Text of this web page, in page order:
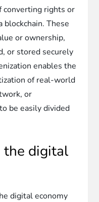
converting rights or
These
or ownership,
or stored securely
enables the
of real-world
or
be easily divided
the digital
digital economy